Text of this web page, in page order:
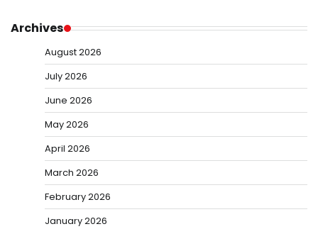
Archives
August 2026
July 2026
June 2026
May 2026
April 2026
March 2026
February 2026
January 2026